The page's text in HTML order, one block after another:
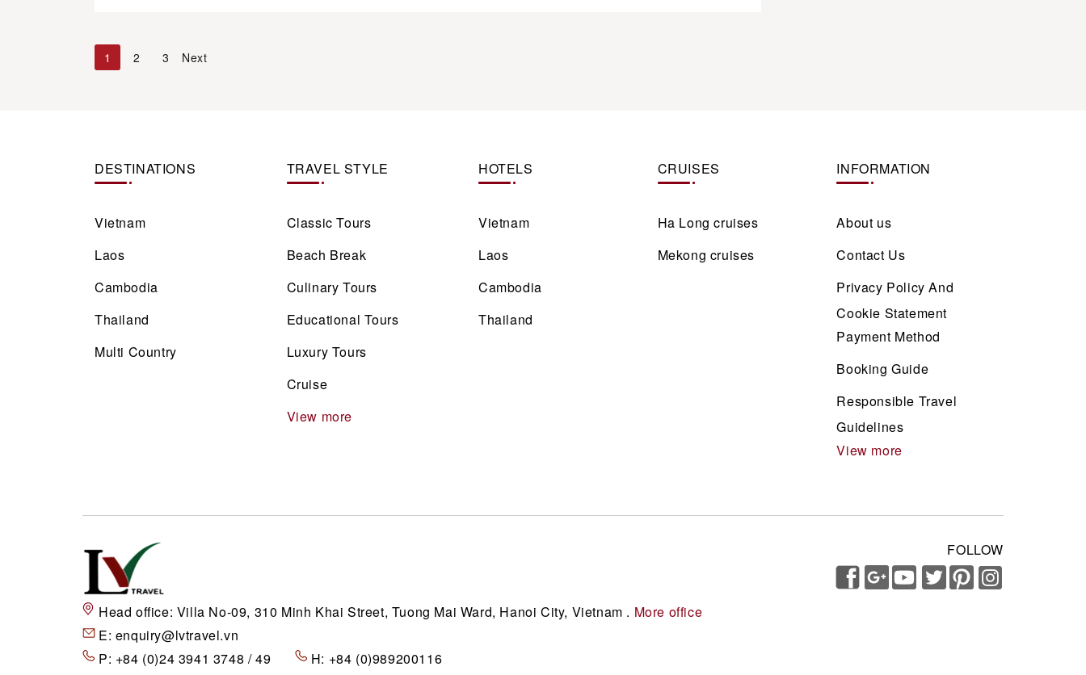
1 2 3 Next
DESTINATIONS
Vietnam
Laos
Cambodia
Thailand
Multi Country
TRAVEL STYLE
Classic Tours
Beach Break
Culinary Tours
Educational Tours
Luxury Tours
Cruise
View more
HOTELS
Vietnam
Laos
Cambodia
Thailand
CRUISES
Ha Long cruises
Mekong cruises
INFORMATION
About us
Contact Us
Privacy Policy And
Cookie Statement
Payment Method
Booking Guide
Responsible Travel
Guidelines
View more
Head office: Villa No-09, 310 Minh Khai Street, Tuong Mai Ward, Hanoi City, Vietnam . More office
E: enquiry@lvtravel.vn
P: +84 (0)24 3941 3748 / 49 H: +84 (0)989200116
FOLLOW